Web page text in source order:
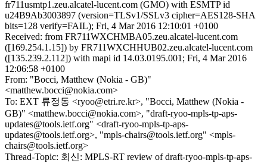
fr711usmtp1.zeu.alcatel-lucent.com (GMO) with ESMTP id
u24B9Ab3003897 (version=TLSv1/SSLv3 cipher=AES128-SHA
bits=128 verify=FAIL); Fri, 4 Mar 2016 12:10:01 +0100
Received: from FR711WXCHMBA05.zeu.alcatel-lucent.com
([169.254.1.15]) by FR711WXCHHUB02.zeu.alcatel-lucent.com
([135.239.2.112]) with mapi id 14.03.0195.001; Fri, 4 Mar 2016
12:06:58 +0100
From: "Bocci, Matthew (Nokia - GB)"
<matthew.bocci@nokia.com>
To: EXT 류정동 <ryoo@etri.re.kr>, "Bocci, Matthew (Nokia -
GB)" <matthew.bocci@nokia.com>, "draft-ryoo-mpls-tp-aps-
updates@tools.ietf.org" <draft-ryoo-mpls-tp-aps-
updates@tools.ietf.org>, "mpls-chairs@tools.ietf.org" <mpls-
chairs@tools.ietf.org>
Thread-Topic: 회신: MPLS-RT review of draft-ryoo-mpls-tp-aps-